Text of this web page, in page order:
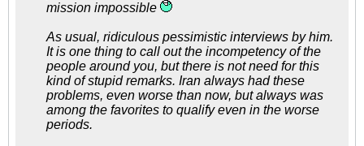
mission impossible
As usual, ridiculous pessimistic interviews by him.
It is one thing to call out the incompetency of the
people around you, but there is not need for this
kind of stupid remarks. Iran always had these
problems, even worse than now, but always was
among the favorites to qualify even in the worse
periods.